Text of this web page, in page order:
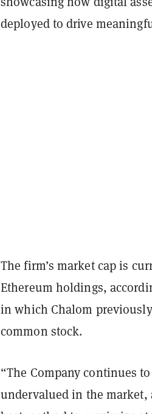
deployed to drive
The firm’s market cap is
Ethereum holdings,
in which Chalom
common stock.
“The Company continues
undervalued in the market,